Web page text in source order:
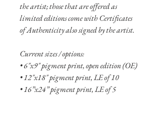
the artist; those that are offered as
limited editions come with Certificates
of Authenticity also signed by the artist.
Current sizes / options:
• 6"x9" pigment print, open edition (OE)
• 12"x18" pigment print, LE of 10
• 16”x24” pigment print, LE of 5